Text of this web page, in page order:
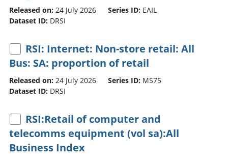
Released on: 24 July 2026 Series ID: EAIL
Dataset ID: DRSI
RSI: Internet: Non-store retail: All
Bus: SA: proportion of retail
Released on: 24 July 2026 Series ID: MS75
Dataset ID: DRSI
RSI:Retail of computer and
telecomms equipment (vol sa):All
Business Index